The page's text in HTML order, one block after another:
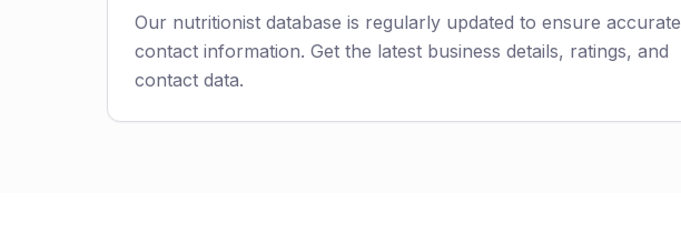
Our nutritionist database is regularly updated to ensure accurate
contact information. Get the latest business details, ratings, and
contact data.